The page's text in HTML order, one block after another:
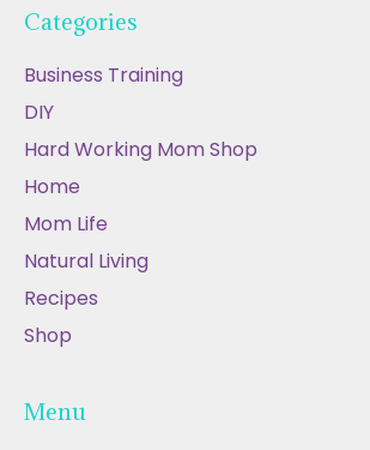
Categories
Business Training
DIY
Hard Working Mom Shop
Home
Mom Life
Natural Living
Recipes
Shop
Menu